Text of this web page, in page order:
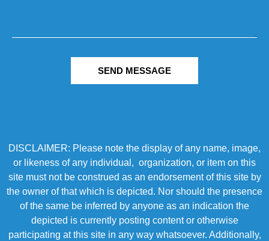
SEND MESSAGE
DISCLAIMER: Please note the display of any name, image,
or likeness of any individual, organization, or item on this
site must not be construed as an endorsement of this site by
the owner of that which is depicted. Nor should the presence
of the same be inferred by anyone as an indication the
depicted is currently posting content or otherwise
participating at this site in any way whatsoever. Additionally,